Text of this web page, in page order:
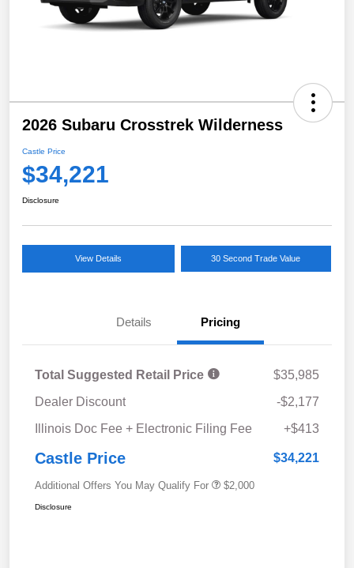
2026 Subaru Crosstrek Wilderness
Castle Price
$34,221
Disclosure
View Details 30 Second Trade Value
Details Pricing
Total Suggested Retail Price
$35,985
Dealer Discount
-$2,177
Illinois Doc Fee + Electronic Filing Fee
+$413
Castle Price $34,221
Additional Offers You May Qualify For $2,000
Disclosure